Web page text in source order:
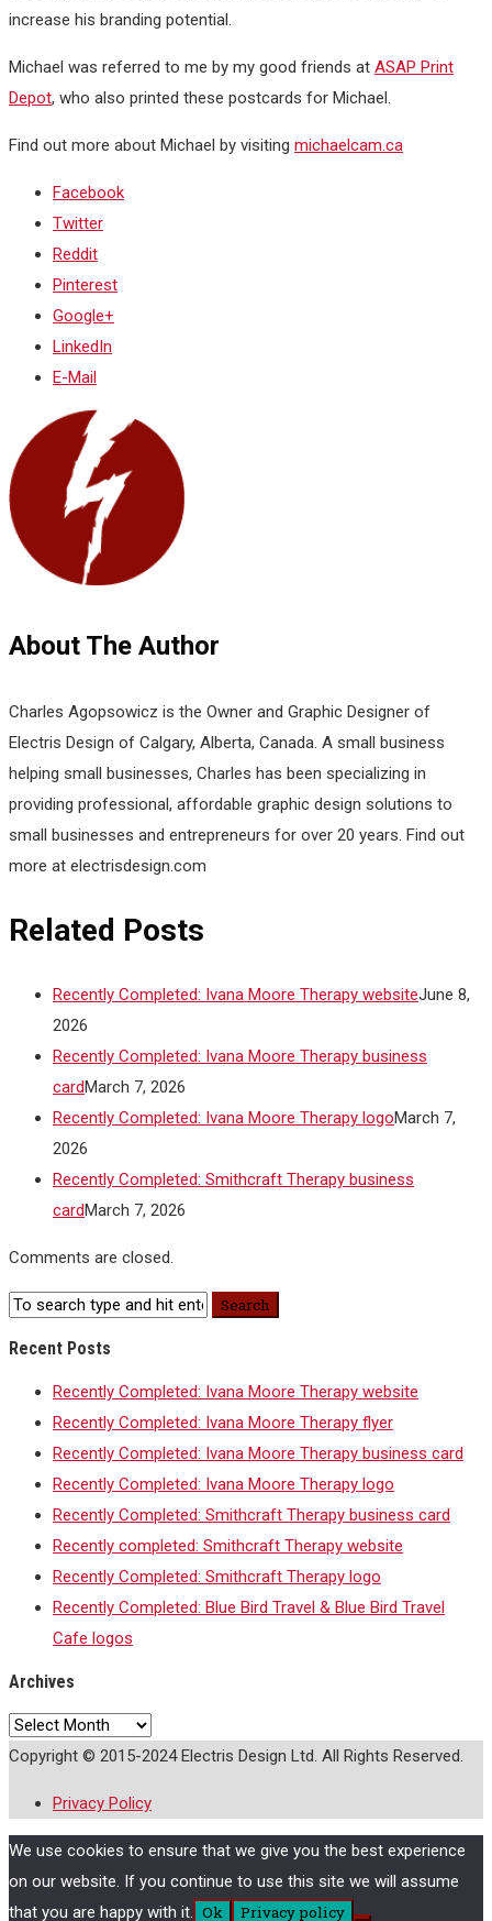
increase his branding potential.
Michael was referred to me by my good friends at ASAP Print
Depot, who also printed these postcards for Michael.
Find out more about Michael by visiting michaelcam.ca
Facebook
Twitter
Reddit
Pinterest
Google+
LinkedIn
E-Mail
About The Author
Charles Agopsowicz is the Owner and Graphic Designer of
Electris Design of Calgary, Alberta, Canada. A small business
helping small businesses, Charles has been specializing in
providing professional, affordable graphic design solutions to
small businesses and entrepreneurs for over 20 years. Find out
more at electrisdesign.com
Related Posts
Recently Completed: Ivana Moore Therapy websiteJune 8,
2026
Recently Completed: Ivana Moore Therapy business
cardMarch 7, 2026
Recently Completed: Ivana Moore Therapy logoMarch 7,
2026
Recently Completed: Smithcraft Therapy business
cardMarch 7, 2026
Comments are closed.
Recent Posts
Recently Completed: Ivana Moore Therapy website
Recently Completed: Ivana Moore Therapy flyer
Recently Completed: Ivana Moore Therapy business card
Recently Completed: Ivana Moore Therapy logo
Recently Completed: Smithcraft Therapy business card
Recently completed: Smithcraft Therapy website
Recently Completed: Smithcraft Therapy logo
Recently Completed: Blue Bird Travel & Blue Bird Travel
Cafe logos
Archives
Archives
Copyright © 2015-2024 Electris Design Ltd. All Rights Reserved.
Privacy Policy
We use cookies to ensure that we give you the best experience
on our website. If you continue to use this site we will assume
that you are happy with it.
Ok Privacy policy